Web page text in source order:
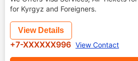
for Kyrgyz and Foreigners.
View Details
+7-XXXXXX996 View Contact